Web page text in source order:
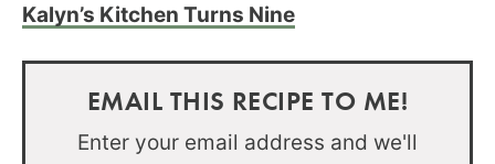
Kalyn’s Kitchen Turns Nine
EMAIL THIS RECIPE TO ME!
Enter your email address and we'll